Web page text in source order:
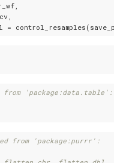
=
from 'package:data.table':
from 'package:purrr':